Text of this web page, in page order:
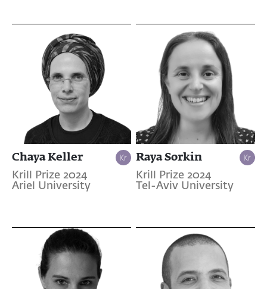
Chaya Keller
Krill Prize 2024
Ariel University
Raya Sorkin
Krill Prize 2024
Tel-Aviv University